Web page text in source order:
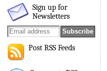
Sign up for
Newsletters
Post RSS Feeds